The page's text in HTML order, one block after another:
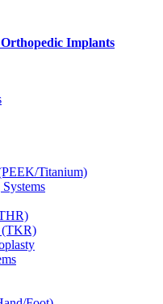
Implants
Titanium)
(TKR)